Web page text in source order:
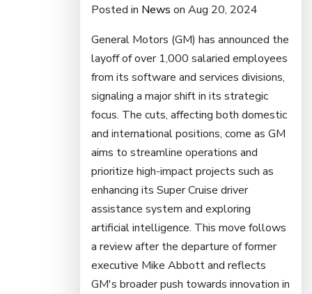
Posted in News on Aug 20, 2024
General Motors (GM) has announced the
layoff of over 1,000 salaried employees
from its software and services divisions,
signaling a major shift in its strategic
focus. The cuts, affecting both domestic
and international positions, come as GM
aims to streamline operations and
prioritize high-impact projects such as
enhancing its Super Cruise driver
assistance system and exploring
artificial intelligence. This move follows
a review after the departure of former
executive Mike Abbott and reflects
GM's broader push towards innovation in